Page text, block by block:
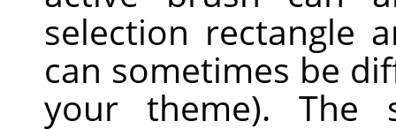
selection rectangle
can sometimes be
your theme). The